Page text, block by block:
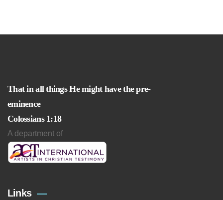
That in all things He might have the pre-
eminence
Colossians 1:18
A department of
Links